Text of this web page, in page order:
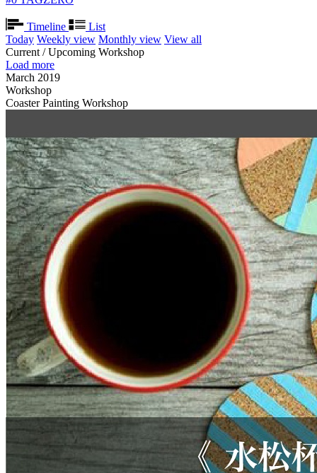
Timeline
List
Today Weekly view Monthly view View all
Current / Upcoming Workshop
Load more
March 2019
Workshop
Coaster Painting Workshop